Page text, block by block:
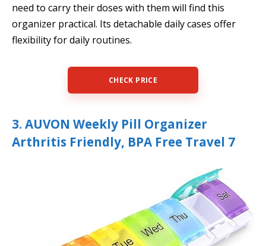
need to carry their doses with them will find this
organizer practical. Its detachable daily cases offer
flexibility for daily routines.
CHECK PRICE
3. AUVON Weekly Pill Organizer
Arthritis Friendly, BPA Free Travel 7